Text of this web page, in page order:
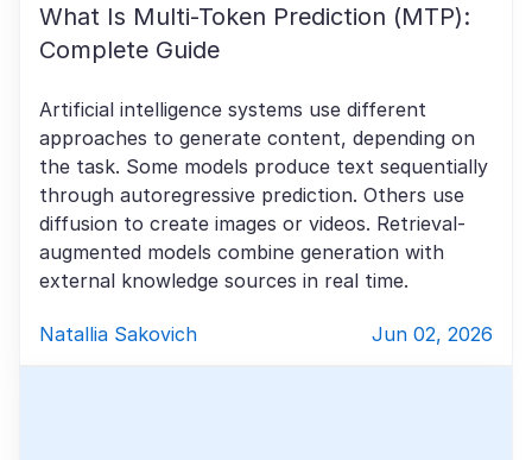
What Is Multi-Token Prediction (MTP):
Complete Guide
Artificial intelligence systems use different
approaches to generate content, depending on
the task. Some models produce text sequentially
through autoregressive prediction. Others use
diffusion to create images or videos. Retrieval-
augmented models combine generation with
external knowledge sources in real time.
Natallia Sakovich Jun 02, 2026